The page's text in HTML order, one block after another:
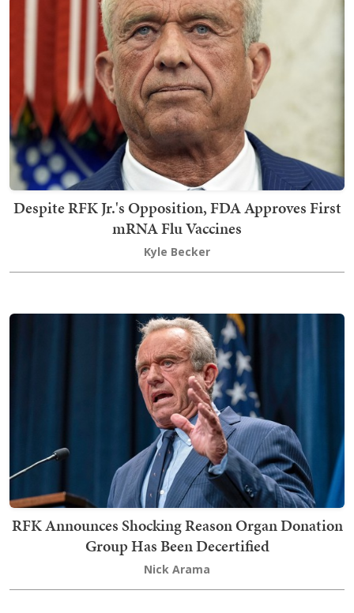
Despite RFK Jr.'s Opposition, FDA Approves First
mRNA Flu Vaccines
Kyle Becker
RFK Announces Shocking Reason Organ Donation
Group Has Been Decertified
Nick Arama